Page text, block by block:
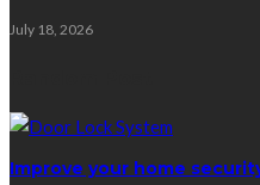
July 18, 2026
Improve your home